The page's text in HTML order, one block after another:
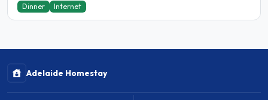
Dinner Internet
Adelaide Homestay